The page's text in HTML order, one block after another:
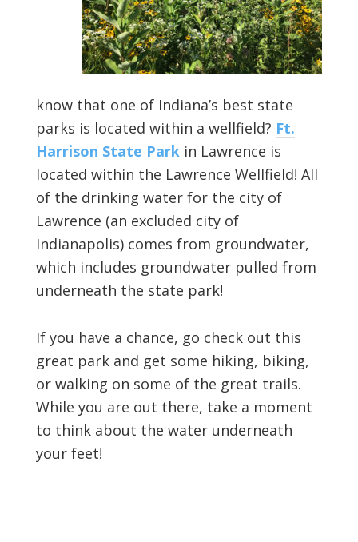
know that one of Indiana’s best state
parks is located within a wellfield? Ft.
Harrison State Parkin Lawrence is
located within the Lawrence Wellfield! All
of the drinking water for the city of
Lawrence (an excluded city of
Indianapolis) comes from groundwater,
which includes groundwater pulled from
underneath the state park!
If you have a chance, go check out this
great park and get some hiking, biking,
or walking on some of the great trails.
While you are out there, take a moment
to think about the water underneath
your feet!